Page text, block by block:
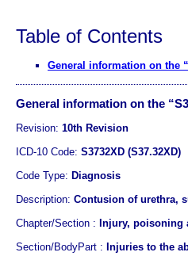
Table of Contents
General information on the
General information on the
Revision: 10th Revision
ICD-10 Code: S3732XD (S37.32XD)
Code Type: Diagnosis
Description: Contusion of urethra,
Chapter/Section : Injury, poisoning
Section/BodyPart : Injuries to the